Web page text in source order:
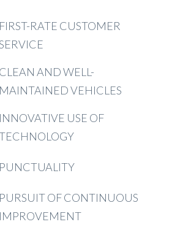
FIRST-RATE CUSTOMER
CLEAN AND WELL-
MAINTAINED VEHICLES
INNOVATIVE USE OF
PUNCTUALITY
PURSUIT OF CONTINUOUS
IMPROVEMENT